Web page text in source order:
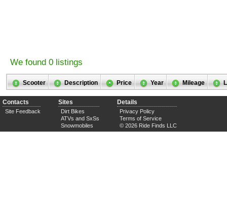
We found 0 listings
Scooter Description Price Year Mileage
Contacts
Site Feedback
Sites
Dirt Bikes
ATVs and SxSs
Snowmobiles
Details
Privacy Policy
Terms of Service
© 2026 Ride Finds LLC